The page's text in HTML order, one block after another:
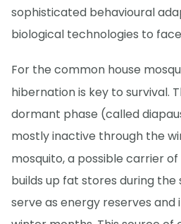
sophisticated behavioural
biological technologies to
For the common house
hibernation is key to survival.
dormant phase (called
mostly inactive through the
mosquito, a possible carrier of
builds up fat stores during
serve as energy reserves and